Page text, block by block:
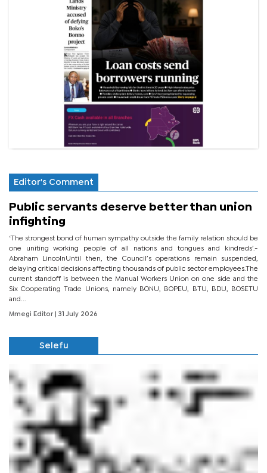
Editor's Comment
Public servants deserve better than union
infighting
‘The strongest bond of human sympathy outside the family relation should be
one uniting working people of all nations and tongues and kindreds’.-
Abraham LincolnUntil then, the Council’s operations remain suspended,
delaying critical decisions affecting thousands of public sector employees.The
current standoff is between the Manual Workers Union on one side and the
Six Cooperating Trade Unions, namely BONU, BOPEU, BTU, BDU, BOSETU
and...
Mmegi Editor | 31 July 2026
Selefu